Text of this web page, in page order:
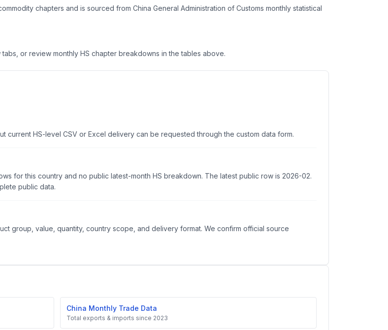
chapters and is sourced from China General Administration of Customs monthly statistical
or review monthly HS chapter breakdowns in the tables above.
current HS-level CSV or Excel delivery can be requested through the custom data form.
for this country and no public latest-month HS breakdown. The latest public row is 2026-02.
public data.
group, value, quantity, country scope, and delivery format. We confirm official source
China Monthly Trade Data
Total exports & imports since 2023